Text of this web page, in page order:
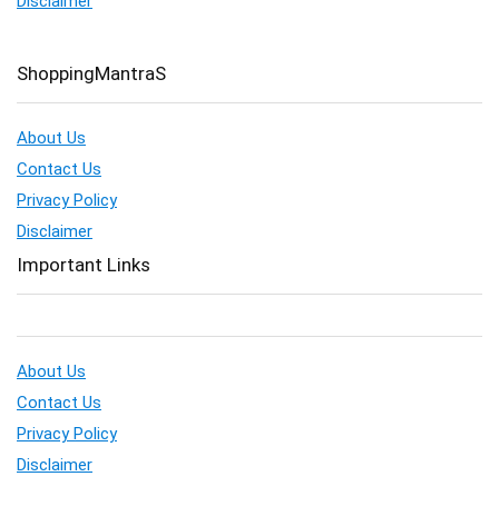
ShoppingMantraS
About Us
Contact Us
Privacy Policy
Disclaimer
Important Links
About Us
Contact Us
Privacy Policy
Disclaimer